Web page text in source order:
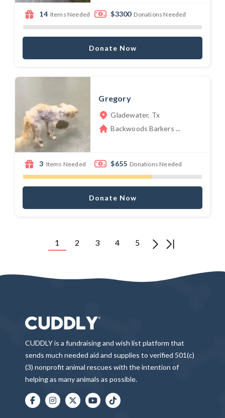
14 Items Needed $3300 Donations Needed
Donate Now
Gregory
Gladewater, Tx
Backwoods Barkers ...
3 Items Needed $655 Donations Needed
Donate Now
1 2 3 4 5
CUDDLY is a fundraising and wish list platform that
sends much needed aid and supplies to verified 501(c)
(3) nonprofit animal rescues with the intention of
helping as many animals as possible.